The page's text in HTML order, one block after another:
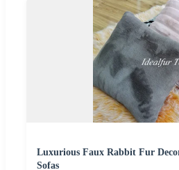
Luxurious Faux Rabbit Fur
Sofas